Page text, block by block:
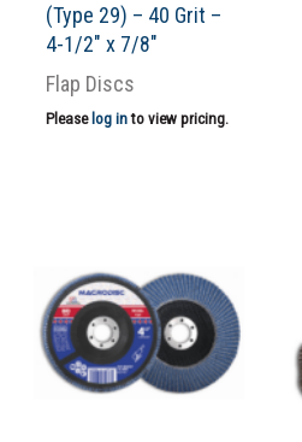
(Type 29) – 40 Grit –
4-1/2″ x 7/8″
Flap Discs
Please log into view pricing.